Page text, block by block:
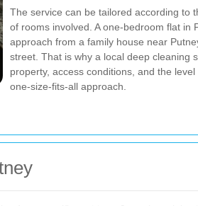
The service can be tailored according to
of rooms involved. A one-bedroom flat in
approach from a family house near
street. That is why a local deep cleaning
property, access conditions, and the
one-size-fits-all approach.